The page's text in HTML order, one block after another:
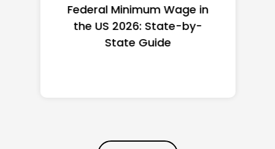
Federal Minimum Wage in
the US 2026: State-by-
State Guide